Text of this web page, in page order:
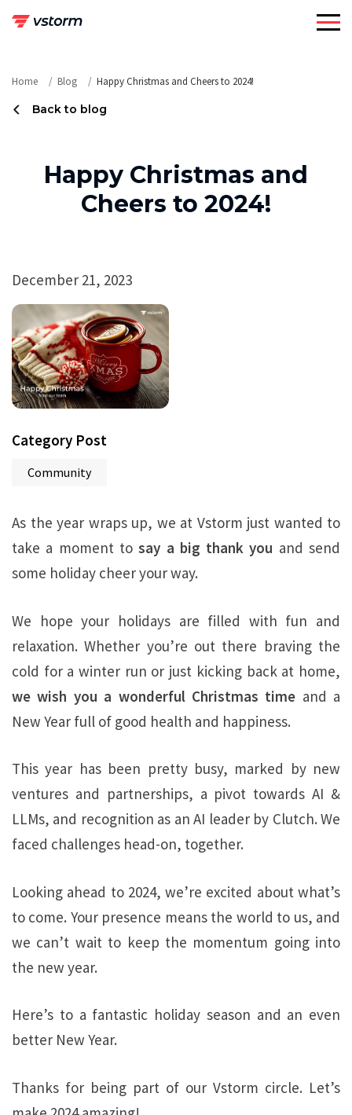
Home Blog Happy Christmas and Cheers to 2024!
Back to blog
Happy Christmas and
Cheers to 2024!
December 21, 2023
Category Post
Community
As the year wraps up, we at Vstorm just wanted to
take a moment tosay a big thank you and send
some holiday cheer your way.
We hope your holidays are filled with fun and
relaxation. Whether you’re out there braving the
cold for a winter run or just kicking back at home,
we wish you a wonderful Christmas time and a
New Year full of good health and happiness.
This year has been pretty busy, marked by new
ventures and partnerships, a pivot towards AI &
LLMs, and recognition as an AI leader by Clutch. We
faced challenges head-on, together.
Looking ahead to 2024, we’re excited about what’s
to come. Your presence means the world to us, and
we can’t wait to keep the momentum going into
the new year.
Here’s to a fantastic holiday season and an even
better New Year.
Thanks for being part of our Vstorm circle. Let’s